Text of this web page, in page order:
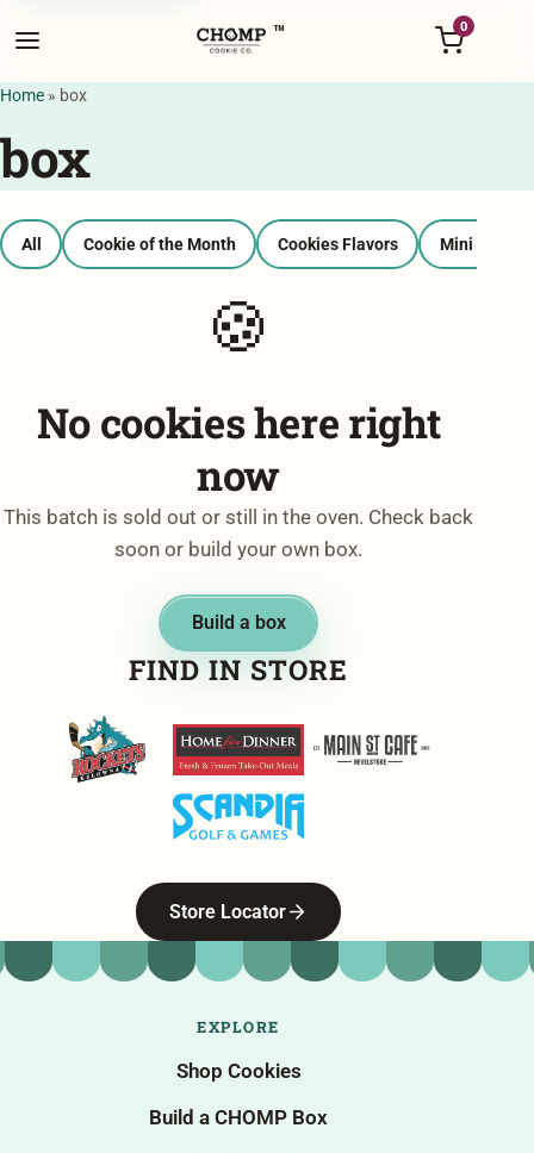
Menu ™ 0
Home » box
box
All Cookie of the Month Cookies Flavors Mini Bags
🍪
No cookies here right
now
This batch is sold out or still in the oven. Check back
soon or build your own box.
Build a box
FIND IN STORE
Kelowna RocketsHome For DinnerMain Street Cafe
Scandia Golf & Games
Store Locator
EXPLORE
Shop Cookies
Build a CHOMP Box